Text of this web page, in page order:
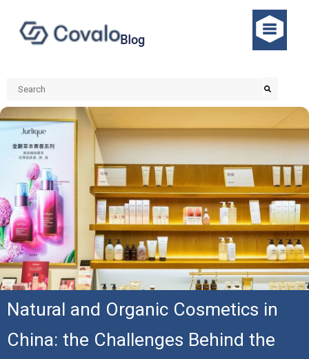
Natural and Organic Cosmetics in
China: the Challenges Behind the